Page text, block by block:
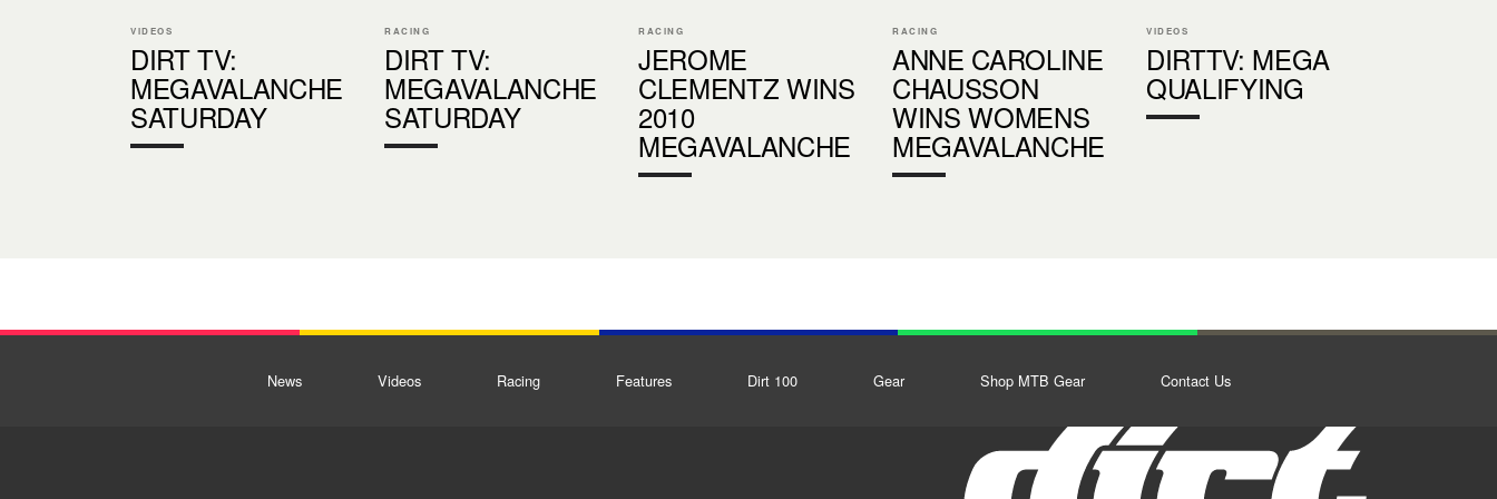
VIDEOS
DIRT TV:
MEGAVALANCHE
SATURDAY
RACING
DIRT TV:
MEGAVALANCHE
SATURDAY
RACING
JEROME
CLEMENTZ WINS
2010
MEGAVALANCHE
RACING
ANNE CAROLINE
CHAUSSON
WINS WOMENS
MEGAVALANCHE
VIDEOS
DIRTTV: MEGA
QUALIFYING
News Videos Racing Features Dirt 100 Gear Shop MTB Gear Contact Us